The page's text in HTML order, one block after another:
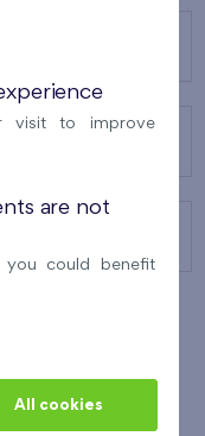
visit to improve
are not
could benefit
All cookies